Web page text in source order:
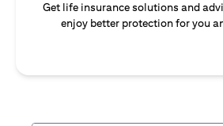
Get life insurance solutions and
enjoy better protection for you